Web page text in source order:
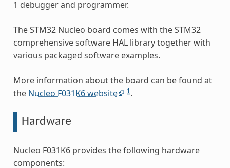
1 debugger and programmer.
The STM32 Nucleo board comes with the STM32
comprehensive software HAL library together with
various packaged software examples.
More information about the board can be found at
the Nucleo F031K6 website 1.
Hardware
Nucleo F031K6 provides the following hardware
components: